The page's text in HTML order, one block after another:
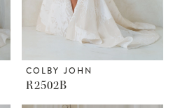
COLBY JOHN
R2502B